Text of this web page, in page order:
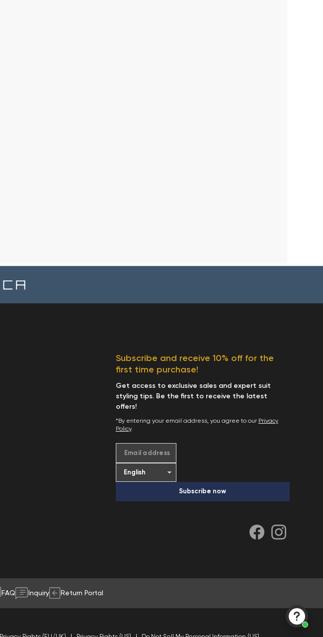
Subscribe and receive 10% off for the
first time purchase!
Get access to exclusive sales and expert suit
styling tips. Be the first to receive the latest
offers!
*By entering your email address, you agree to our Privacy
Policy.
Email address
Subscribe now
FAQ Inquiry Return Portal